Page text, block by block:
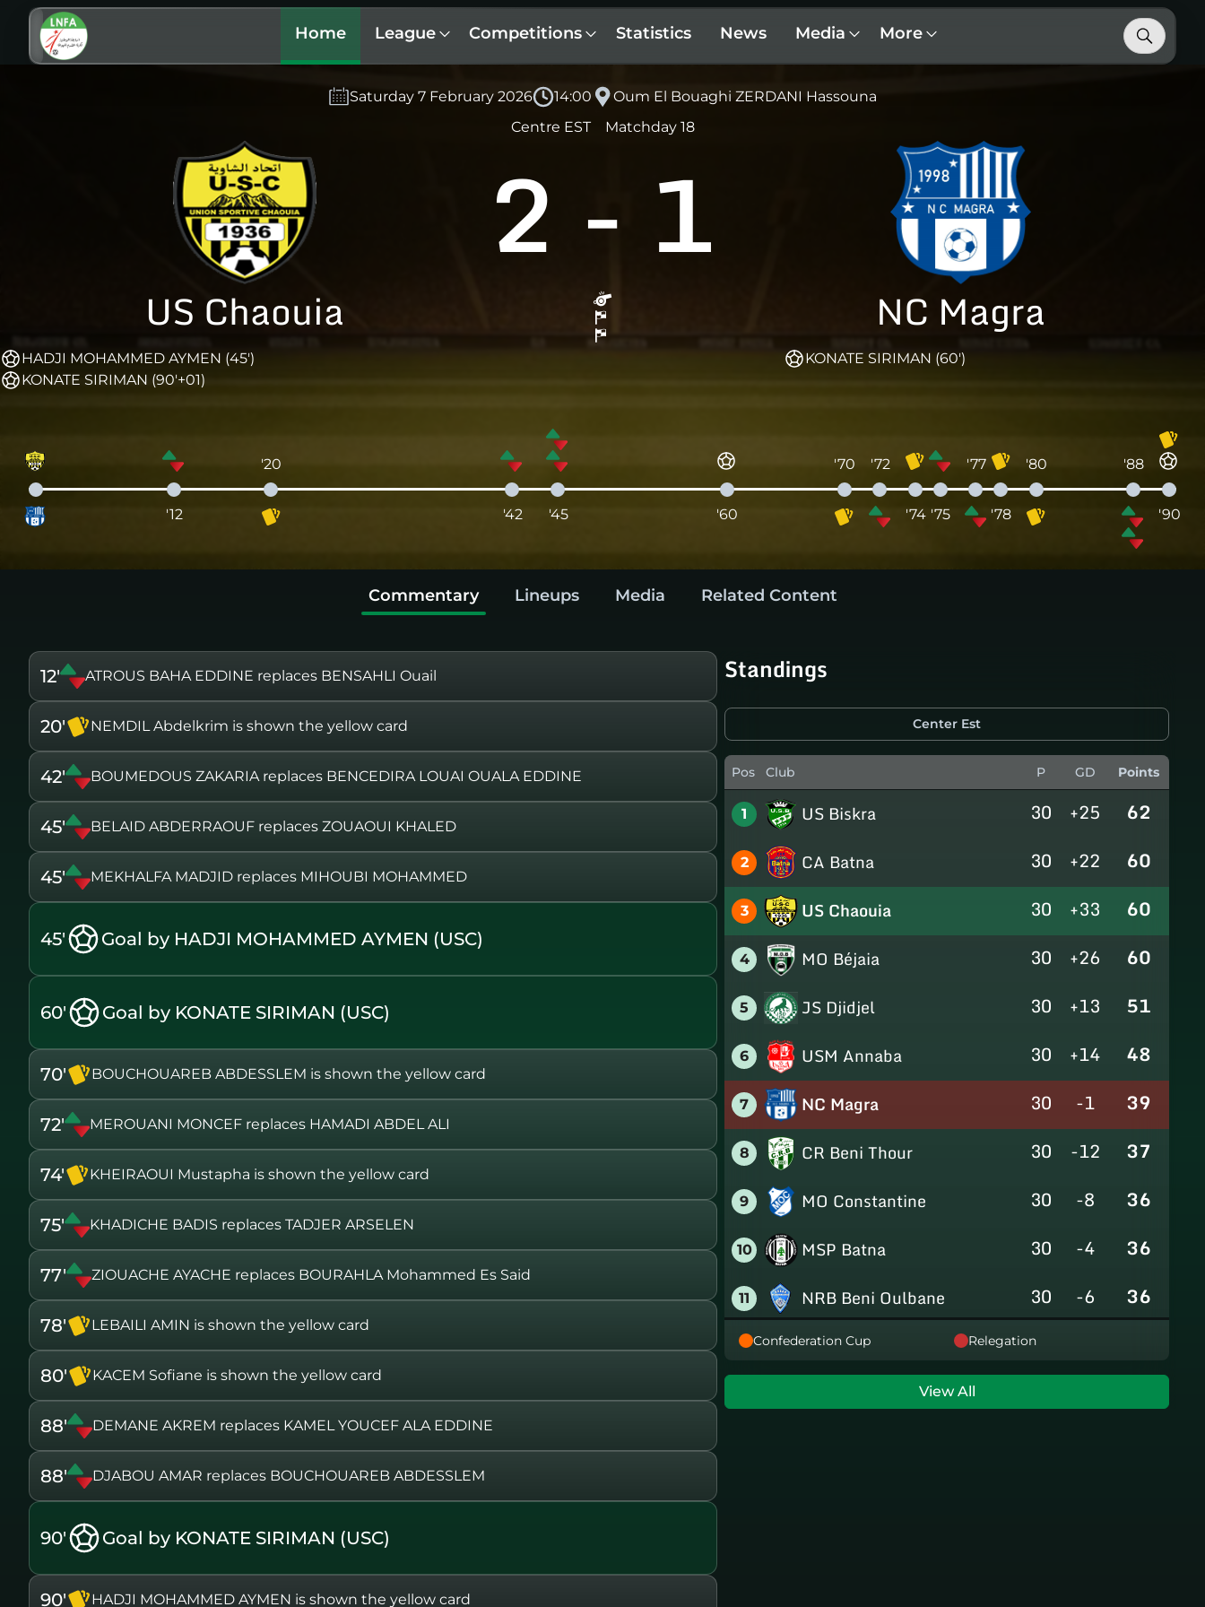
Home League Competitions Statistics News Media More
Saturday 7 February 2026 14:00
Oum El Bouaghi ZERDANI Hassouna
Centre EST
Matchday 18
US Chaouia
2 - 1
NC Magra
HADJI MOHAMMED AYMEN (45')
KONATE SIRIMAN (90'+01)
KONATE SIRIMAN (60')
'12
'20
'42 '45 '60
'70 '72
'74 '75
'77
'78
'80 '88
'90
Commentary Lineups Media Related Content
12' ATROUS BAHA EDDINE replaces BENSAHLI Ouail
20' NEMDIL Abdelkrim is shown the yellow card
42' BOUMEDOUS ZAKARIA replaces BENCEDIRA LOUAI OUALA EDDINE
45' BELAID ABDERRAOUF replaces ZOUAOUI KHALED
45' MEKHALFA MADJID replaces MIHOUBI MOHAMMED
45' Goal by HADJI MOHAMMED AYMEN (USC)
60' Goal by KONATE SIRIMAN (USC)
70' BOUCHOUAREB ABDESSLEM is shown the yellow card
72' MEROUANI MONCEF replaces HAMADI ABDEL ALI
74' KHEIRAOUI Mustapha is shown the yellow card
75' KHADICHE BADIS replaces TADJER ARSELEN
77' ZIOUACHE AYACHE replaces BOURAHLA Mohammed Es Said
78' LEBAILI AMIN is shown the yellow card
80' KACEM Sofiane is shown the yellow card
88' DEMANE AKREM replaces KAMEL YOUCEF ALA EDDINE
88' DJABOU AMAR replaces BOUCHOUAREB ABDESSLEM
90' Goal by KONATE SIRIMAN (USC)
90' HADJI MOHAMMED AYMEN is shown the yellow card
Standings
Center Est
Pos Club P GD Points
1 US Biskra 30 +25 62
2 CA Batna 30 +22 60
3 US Chaouia 30 +33 60
4 MO Béjaia 30 +26 60
5 JS Djidjel 30 +13 51
6 USM Annaba 30 +14 48
7 NC Magra 30 -1 39
8 CR Beni Thour 30 -12 37
9 MO Constantine 30 -8 36
10 MSP Batna 30 -4 36
11 NRB Beni Oulbane 30 -6 36
12 NRB Teleghma 30
Confederation Cup Relegation
View All